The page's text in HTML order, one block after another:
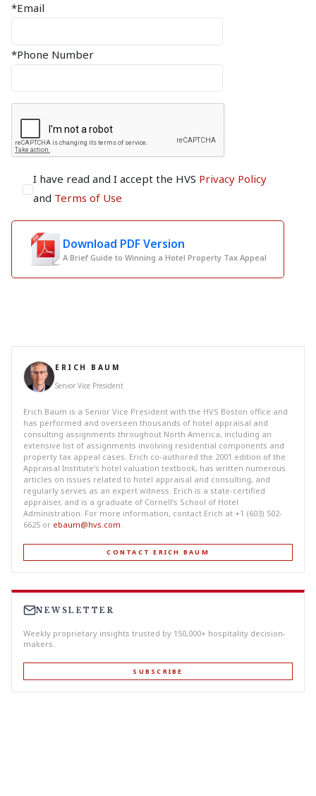
*Email
*Phone Number
I have read and I accept the HVS Privacy Policy
and Terms of Use
Download PDF Version
A Brief Guide to Winning a Hotel Property Tax Appeal
ERICH BAUM
Senior Vice President
Erich Baum is a Senior Vice President with the HVS Boston office and
has performed and overseen thousands of hotel appraisal and
consulting assignments throughout North America, including an
extensive list of assignments involving residential components and
property tax appeal cases. Erich co-authored the 2001 edition of the
Appraisal Institute’s hotel valuation textbook, has written numerous
articles on issues related to hotel appraisal and consulting, and
regularly serves as an expert witness. Erich is a state-certified
appraiser, and is a graduate of Cornell’s School of Hotel
Administration. For more information, contact Erich at +1 (603) 502-
6625 or ebaum@hvs.com.
CONTACT ERICH BAUM
NEWSLETTER
Weekly proprietary insights trusted by 150,000+ hospitality decision-
makers.
SUBSCRIBE